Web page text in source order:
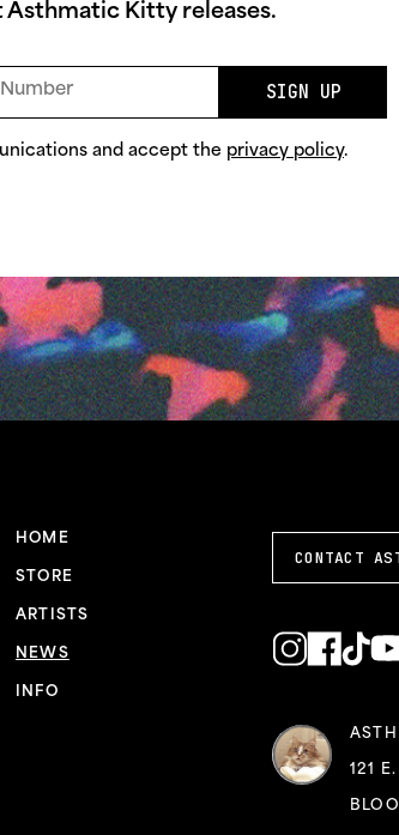
Kitty releases.
SIGN UP
and accept the privacy policy.
CONTACT
121
HOME
STORE
ARTISTS
NEWS
INFO